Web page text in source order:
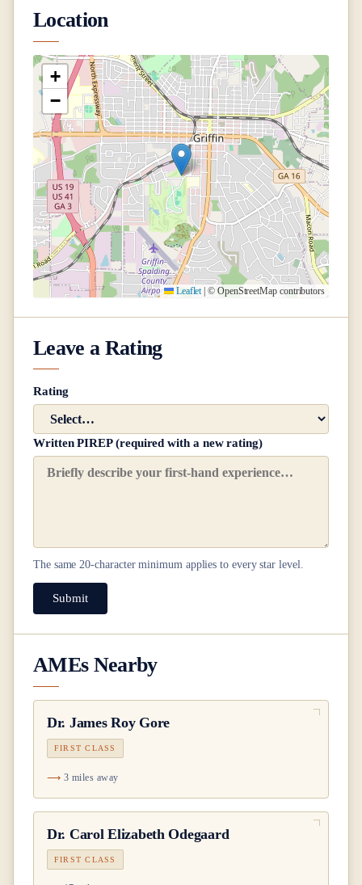
Location
+
−
Leaflet | © OpenStreetMap contributors
Leave a Rating
Rating
Written PIREP (required with a new rating)
The same20-character minimum applies to every star level.
Submit
AMEs Nearby
Dr. James Roy Gore
FIRST CLASS
3 miles away
Dr. Carol Elizabeth Odegaard
FIRST CLASS